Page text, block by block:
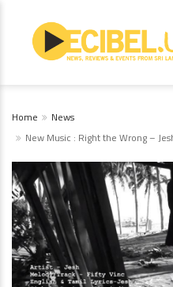
Home
News
New Music : Right the Wrong –